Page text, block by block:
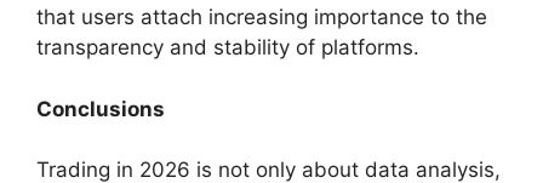
that users attach increasing importance to the
transparency and stability of platforms.
Conclusions
Trading in 2026 is not only about data analysis,